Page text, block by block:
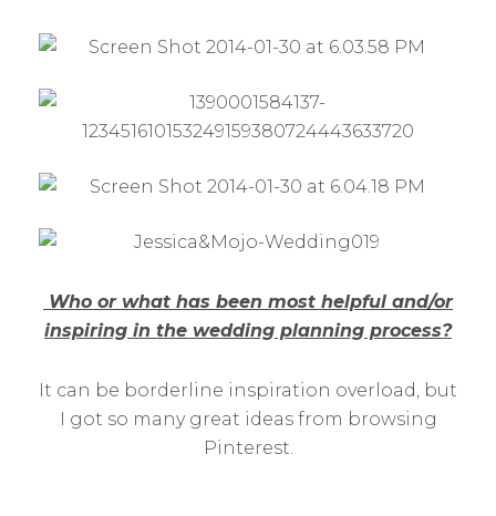
Who or what has been most helpful and/or
inspiring in the wedding planning process?
It can be borderline inspiration overload, but
I got so many great ideas from browsing
Pinterest.